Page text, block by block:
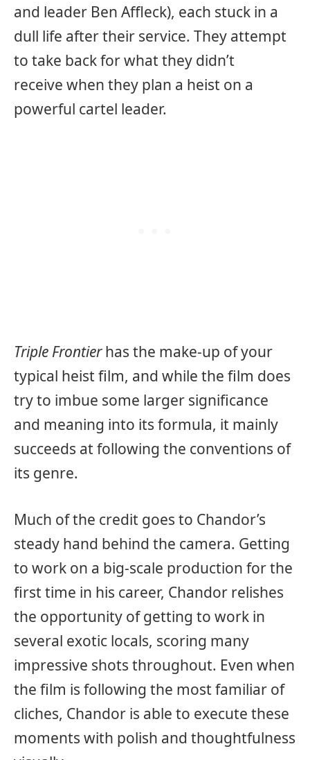
and leader Ben Affleck), each stuck in a
dull life after their service. They attempt
to take back for what they didn’t
receive when they plan a heist on a
powerful cartel leader.
Triple Frontierhas the make-up of your
typical heist film, and while the film does
try to imbue some larger significance
and meaning into its formula, it mainly
succeeds at following the conventions of
its genre.
Much of the credit goes to Chandor’s
steady hand behind the camera. Getting
to work on a big-scale production for the
first time in his career, Chandor relishes
the opportunity of getting to work in
several exotic locals, scoring many
impressive shots throughout. Even when
the film is following the most familiar of
cliches, Chandor is able to execute these
moments with polish and thoughtfulness